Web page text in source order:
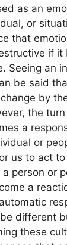
as an
or
that
if it
Seeing an
be said
by
the
a
or
us to act
person or
a
different
these